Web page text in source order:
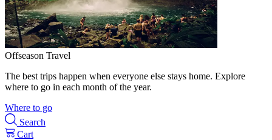
Offseason Travel
The best trips happen when everyone else stays home. Explore
where to go in each month of the year.
Where to go
Search
Cart